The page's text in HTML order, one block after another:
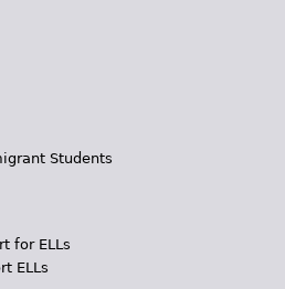
Students
for ELLs
ELLs